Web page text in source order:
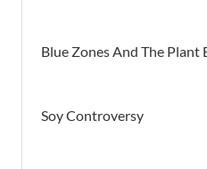
Blue Zones And The Plant
Soy Controversy